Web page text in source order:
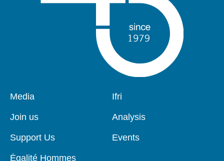
Pied
page
Media
Join us
Support Us
Égalité Hommes
Navigation
Ifri
Analysis
Events